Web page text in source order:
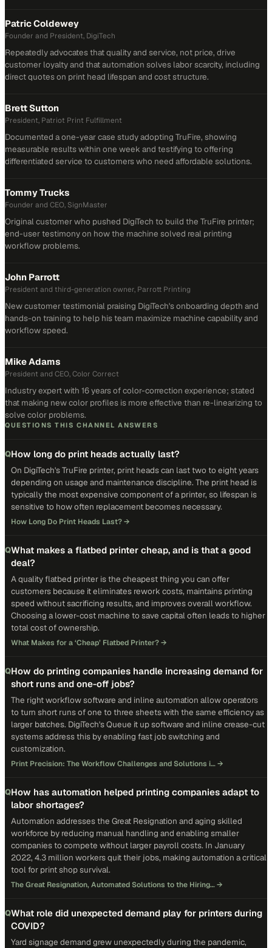
Patric Coldewey
Founder and President, DigiTech
Repeatedly advocates that quality and service, not price, drive
customer loyalty and that automation solves labor scarcity, including
direct quotes on print head lifespan and cost structure.
Brett Sutton
President, Patriot Print Fulfillment
Documented a one-year case study adopting TruFire, showing
measurable results within one week and testifying to offering
differentiated service to customers who need affordable solutions.
Tommy Trucks
Founder and CEO, SignMaster
Original customer who pushed DigiTech to build the TruFire printer;
end-user testimony on how the machine solved real printing
workflow problems.
John Parrott
President and third-generation owner, Parrott Printing
New customer testimonial praising DigiTech's onboarding depth and
hands-on training to help his team maximize machine capability and
workflow speed.
Mike Adams
President and CEO, Color Correct
Industry expert with 16 years of color-correction experience; stated
that making new color profiles is more effective than re-linearizing to
solve color problems.
QUESTIONS THIS CHANNEL ANSWERS
QHow long do print heads actually last?
On DigiTech's TruFire printer, print heads can last two to eight years
depending on usage and maintenance discipline. The print head is
typically the most expensive component of a printer, so lifespan is
sensitive to how often replacement becomes necessary.
How Long Do Print Heads Last?→
QWhat makes a flatbed printer cheap, and is that a good
deal?
A quality flatbed printer is the cheapest thing you can offer
customers because it eliminates rework costs, maintains printing
speed without sacrificing results, and improves overall workflow.
Choosing a lower-cost machine to save capital often leads to higher
total cost of ownership.
What Makes for a ‘Cheap’ Flatbed Printer?→
QHow do printing companies handle increasing demand for
short runs and one-off jobs?
The right workflow software and inline automation allow operators
to turn short runs of one to three sheets with the same efficiency as
larger batches. DigiTech's Queue it up software and inline crease-cut
systems address this by enabling fast job switching and
customization.
Print Precision: The Workflow Challenges and Solutions i…→
QHow has automation helped printing companies adapt to
labor shortages?
Automation addresses the Great Resignation and aging skilled
workforce by reducing manual handling and enabling smaller
companies to compete without larger payroll costs. In January
2022, 4.3 million workers quit their jobs, making automation a critical
tool for print shop survival.
The Great Resignation, Automated Solutions to the Hiring…→
QWhat role did unexpected demand play for printers during
COVID?
Yard signage demand grew unexpectedly during the pandemic,